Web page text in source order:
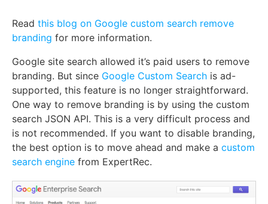
Read this blog on Google custom search remove
branding for more information.
Google site search allowed it’s paid users to remove
branding. But since Google Custom Search is ad-
supported, this feature is no longer straightforward.
One way to remove branding is by using the custom
search JSON API. This is a very difficult process and
is not recommended. If you want to disable branding,
the best option is to move ahead and make a custom
search engine from ExpertRec.